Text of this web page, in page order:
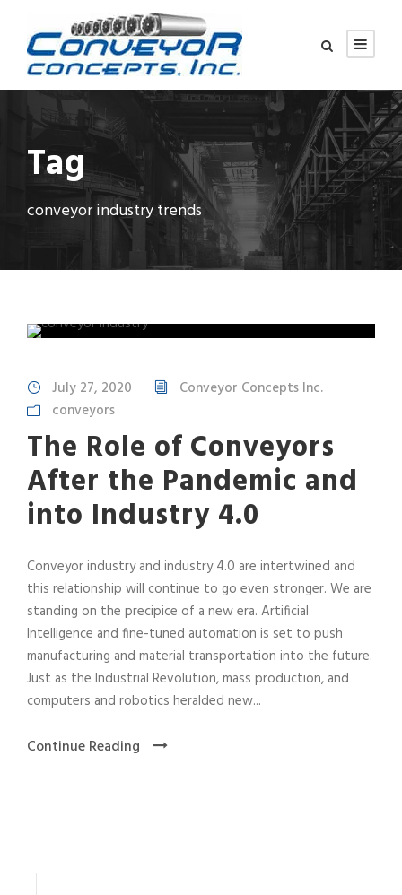
Tag
conveyor industry trends
July 27, 2020
Conveyor Concepts Inc.
conveyors
The Role of Conveyors
After the Pandemic and
into Industry 4.0
Conveyor industry and industry 4.0 are intertwined and
this relationship will continue to go even stronger. We are
standing on the precipice of a new era. Artificial
Intelligence and fine-tuned automation is set to push
manufacturing and material transportation into the future.
Just as the Industrial Revolution, mass production, and
computers and robotics heralded new...
Continue Reading